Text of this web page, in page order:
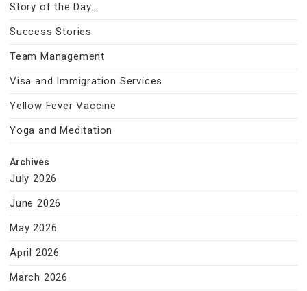
Story of the Day…
Success Stories
Team Management
Visa and Immigration Services
Yellow Fever Vaccine
Yoga and Meditation
Archives
July 2026
June 2026
May 2026
April 2026
March 2026